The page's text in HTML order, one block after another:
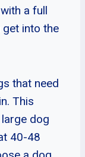
a full
into the
that need
This
dog
40-48